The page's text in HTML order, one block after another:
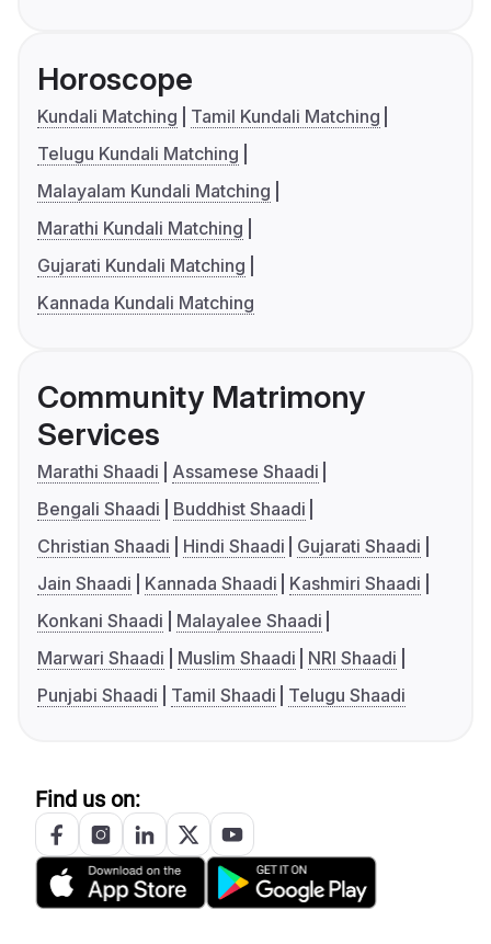
Horoscope
Kundali Matching
Tamil Kundali Matching
Telugu Kundali Matching
Malayalam Kundali Matching
Marathi Kundali Matching
Gujarati Kundali Matching
Kannada Kundali Matching
Community Matrimony
Services
Marathi Shaadi
Assamese Shaadi
Bengali Shaadi
Buddhist Shaadi
Christian Shaadi
Hindi Shaadi
Gujarati Shaadi
Jain Shaadi
Kannada Shaadi
Kashmiri Shaadi
Konkani Shaadi
Malayalee Shaadi
Marwari Shaadi
Muslim Shaadi
NRI Shaadi
Punjabi Shaadi
Tamil Shaadi Telugu Shaadi
Find us on: